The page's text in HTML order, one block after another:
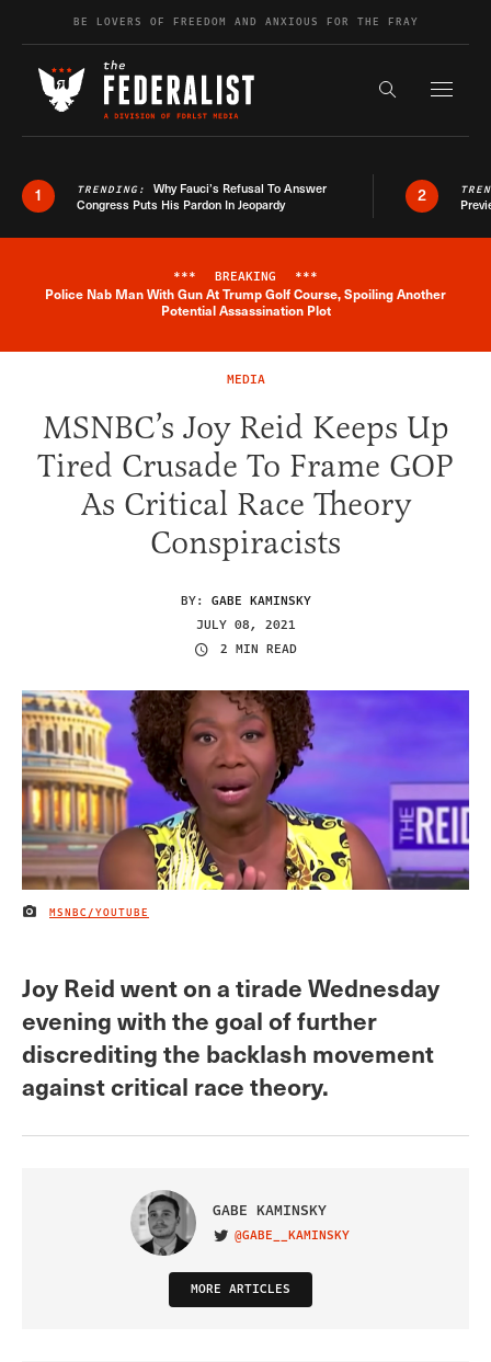
Skip to contentBE LOVERS OF FREEDOM AND ANXIOUS FOR THE FRAY
Search the
1 TRENDING: Why Fauci’s Refusal To Answer
Congress Puts His Pardon In Jeopardy
2
Breaking News Alert
*** BREAKING ***
Police Nab Man With Gun At Trump Golf Course, Spoiling Another
Potential Assassination Plot
MEDIA
MSNBC’s Joy Reid Keeps Up
Tired Crusade To Frame GOP
As Critical Race Theory
Conspiracists
BY: GABE KAMINSKY
JULY 08, 2021
2 MIN READ
IMAGE CREDIT
MSNBC/YOUTUBE
Joy Reid went on a tirade Wednesday
evening with the goal of further
discrediting the backlash movement
against critical race theory.
GABE KAMINSKY
VISIT ON TWITTER
@GABE__KAMINSKY
MORE ARTICLES